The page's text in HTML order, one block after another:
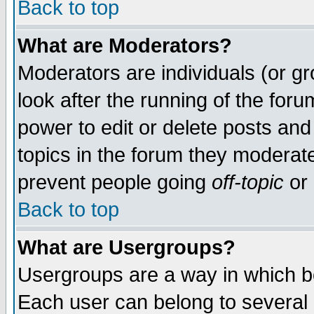
Back to top
What are Moderators?
Moderators are individuals (or
look after the running of the
power to edit or delete posts
topics in the forum they
prevent people going off-topic or
Back to top
What are Usergroups?
Usergroups are a way in which
Each user can belong to